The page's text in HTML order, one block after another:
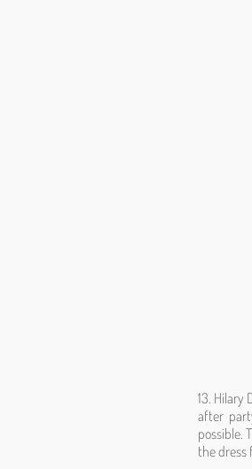
13. Hilary
after
possible.
the dress